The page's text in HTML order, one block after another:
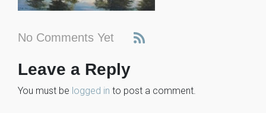
No Comments Yet
Leave a Reply
You must be logged in to post a comment.